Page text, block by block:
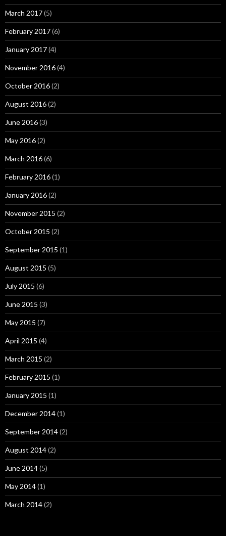
March 2017(5)
February 2017(6)
January 2017(4)
November 2016(4)
October 2016(2)
August 2016(2)
June 2016(3)
May 2016(2)
March 2016(6)
February 2016(1)
January 2016(2)
November 2015 (2)
October 2015 (2)
September 2015 (1)
August 2015 (5)
July 2015 (6)
June 2015 (3)
May 2015 (7)
April 2015 (4)
March 2015 (2)
February 2015 (1)
January 2015 (1)
December 2014(1)
September 2014(2)
August 2014(2)
June 2014(5)
May 2014(1)
March 2014(2)